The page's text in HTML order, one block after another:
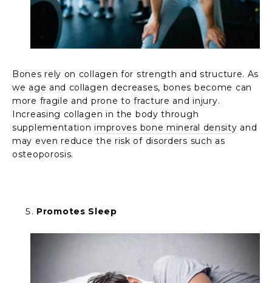
Bones rely on collagen for strength and structure. As
we age and collagen decreases, bones become can
more fragile and prone to fracture and injury.
Increasing collagen in the body through
supplementation improves bone mineral density and
may even reduce the risk of disorders such as
osteoporosis.
Promotes Sleep